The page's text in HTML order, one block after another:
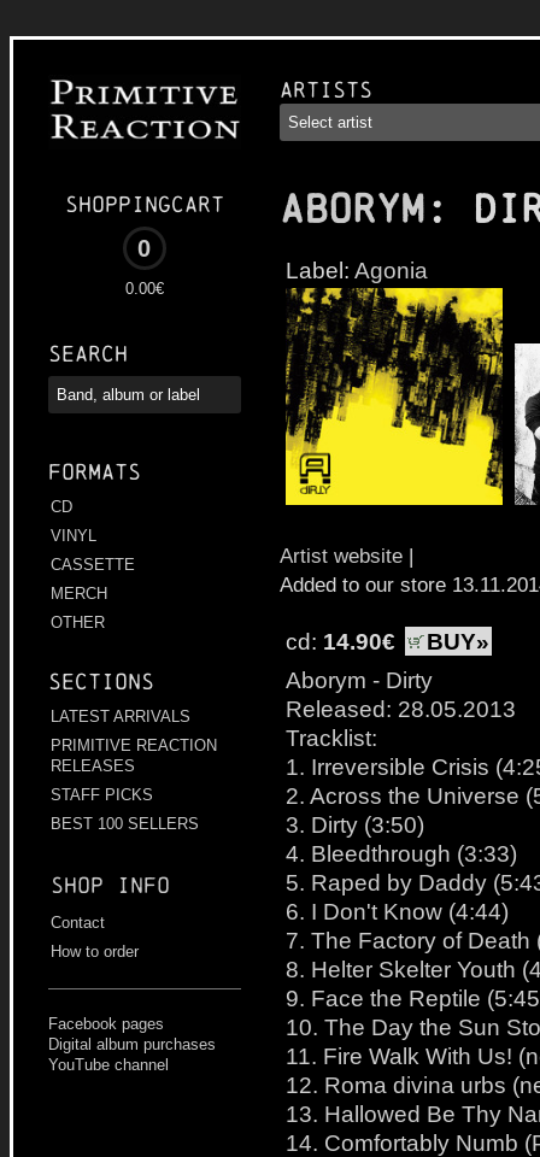
Shoppingcart
0
0.00€
Search
Formats
CD
VINYL
CASSETTE
MERCH
OTHER
Sections
LATEST ARRIVALS
PRIMITIVE REACTION
RELEASES
STAFF PICKS
BEST 100 SELLERS
Shop info
Contact
How to order
Facebook pages
Digital album purchases
YouTube channel
Artists
ABORYM:
Label: Agonia
Artist website |
Added to our store
cd: 14.90€
BUY»
Aborym - Dirty
Released: 28.05.2013
Tracklist:
1. Irreversible Crisis
2. Across the Universe
3. Dirty (3:50)
4. Bleedthrough (3:33)
5. Raped by Daddy
6. I Don't Know (4:44)
7. The Factory of Death
8. Helter Skelter Youth
9. Face the Reptile
10. The Day the Sun
11. Fire Walk With Us!
12. Roma divina urbs
13. Hallowed Be Thy
14. Comfortably Numb